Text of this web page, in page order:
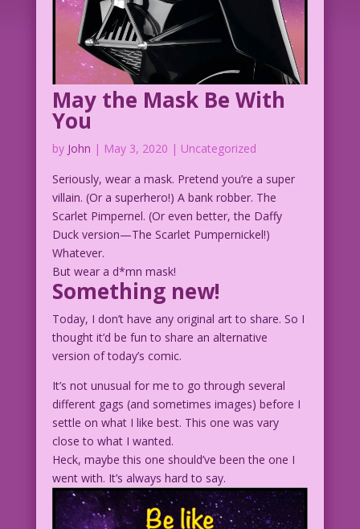
May the Mask Be With
You
by John | May 3, 2020 | Uncategorized
Seriously, wear a mask. Pretend you’re a super
villain. (Or a superhero!) A bank robber. The
Scarlet Pimpernel. (Or even better, the Daffy
Duck version—The Scarlet Pumpernickel!)
Whatever.
But wear a d*mn mask!
Something new!
Today, I don’t have any original art to share. So I
thought it’d be fun to share an alternative
version of today’s comic.
It’s not unusual for me to go through several
different gags (and sometimes images) before I
settle on what I like best. This one was vary
close to what I wanted.
Heck, maybe this one should’ve been the one I
went with. It’s always hard to say.